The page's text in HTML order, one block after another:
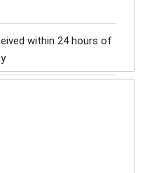
within 24 hours of